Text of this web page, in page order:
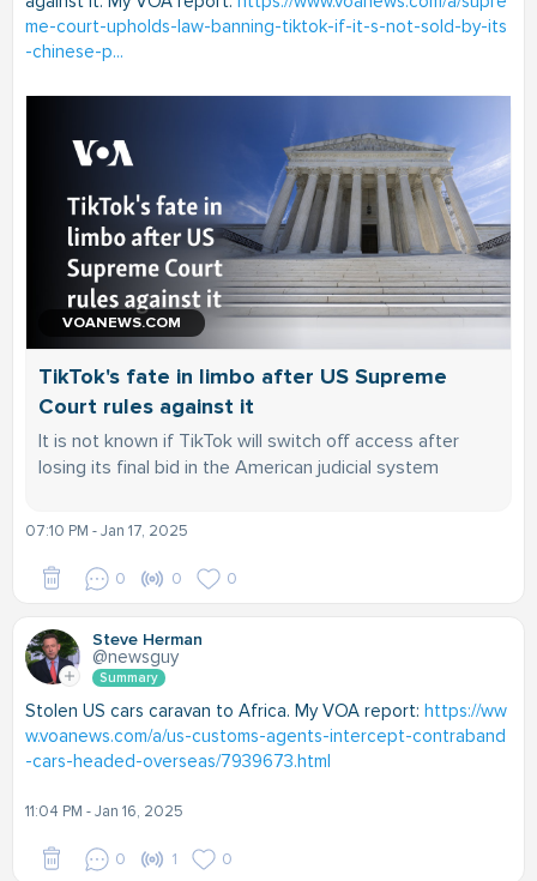
me-court-upholds-law-banning-tiktok-if-it-s-not-sold-by-its
-chinese-p...
VOANEWS.COM
TikTok's fate in limbo after US Supreme
Court rules against it
It is not known if TikTok will switch off access after
losing its final bid in the American judicial system
07:10 PM - Jan 17, 2025
0 0 0
Steve Herman
@newsguy
Summary
Stolen US cars caravan to Africa. My VOA report: https://ww
w.voanews.com/a/us-customs-agents-intercept-contraband
-cars-headed-overseas/7939673.html
11:04 PM - Jan 16, 2025
0 1 0